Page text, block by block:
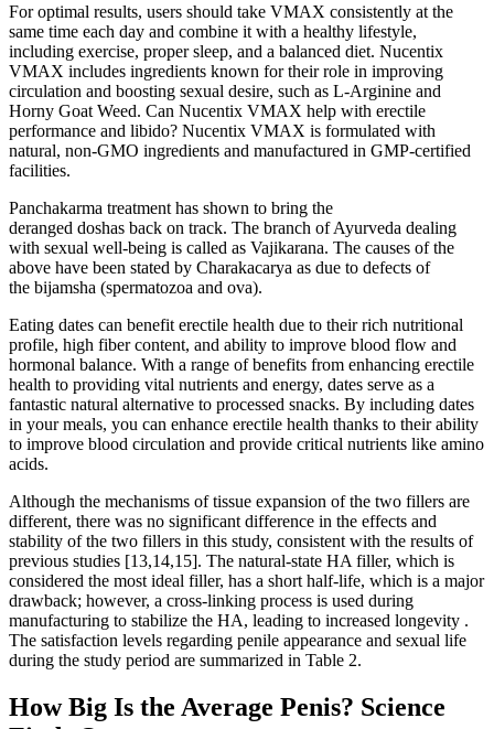
For optimal results, users should take VMAX consistently at the
same time each day and combine it with a healthy lifestyle,
including exercise, proper sleep, and a balanced diet. Nucentix
VMAX includes ingredients known for their role in improving
circulation and boosting sexual desire, such as L-Arginine and
Horny Goat Weed. Can Nucentix VMAX help with erectile
performance and libido? Nucentix VMAX is formulated with
natural, non-GMO ingredients and manufactured in GMP-certified
facilities.
Panchakarma treatment has shown to bring the
deranged doshas back on track. The branch of Ayurveda dealing
with sexual well-being is called as Vajikarana. The causes of the
above have been stated by Charakacarya as due to defects of
the bijamsha (spermatozoa and ova).
Eating dates can benefit erectile health due to their rich nutritional
profile, high fiber content, and ability to improve blood flow and
hormonal balance. With a range of benefits from enhancing erectile
health to providing vital nutrients and energy, dates serve as a
fantastic natural alternative to processed snacks. By including dates
in your meals, you can enhance erectile health thanks to their ability
to improve blood circulation and provide critical nutrients like amino
acids.
Although the mechanisms of tissue expansion of the two fillers are
different, there was no significant difference in the effects and
stability of the two fillers in this study, consistent with the results of
previous studies [13,14,15]. The natural-state HA filler, which is
considered the most ideal filler, has a short half-life, which is a major
drawback; however, a cross-linking process is used during
manufacturing to stabilize the HA, leading to increased longevity .
The satisfaction levels regarding penile appearance and sexual life
during the study period are summarized in Table 2.
How Big Is the Average Penis? Science